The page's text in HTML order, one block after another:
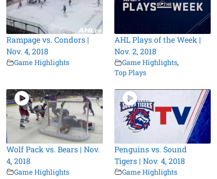
Rampage vs. Condors |
Nov. 4, 2018
Game Highlights
AHL Plays of the Week |
Nov. 2, 2018
Game Highlights,
Top Plays
Wolf Pack vs. Bears | Nov.
4, 2018
Game Highlights
Penguins vs. Sound
Tigers | Nov. 4, 2018
Game Highlights